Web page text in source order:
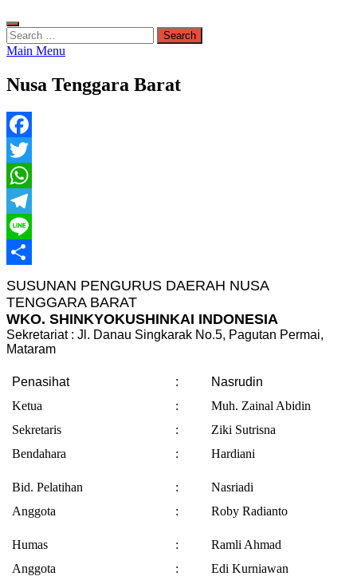
Search
for:
Main Menu
Nusa Tenggara Barat
Facebook
Twitter
WhatsApp
Telegram
Line
SUSUNAN PENGURUS DAERAH NUSA
TENGGARA BARAT
WKO. SHINKYOKUSHINKAI INDONESIA
Sekretariat : Jl. Danau Singkarak No.5, Pagutan Permai,
Mataram
Penasihat :
Nasrudin
Ketua
:
Muh. Zainal Abidin
Sekretaris
:
Ziki Sutrisna
Bendahara
: Hardiani
Bid. Pelatihan :
Nasriadi
Anggota
: Roby Radianto
Humas :
Ramli Ahmad
Anggota
:
Edi Kurniawan